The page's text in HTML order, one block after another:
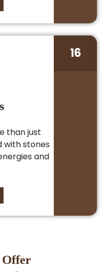
than just
with stones
and
16
Offer